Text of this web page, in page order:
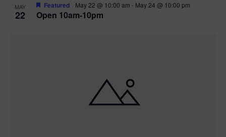
MAY
22 Open 10am-10pm
Featured May 22 @ 10:00 am - May 24 @ 10:00 pm